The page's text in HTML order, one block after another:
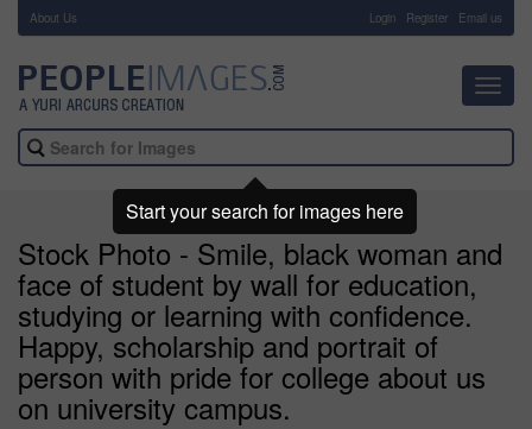
About Us Login Register Email us
Stock Photo - Smile, black woman and
face of student by wall for education,
studying or learning with confidence.
Happy, scholarship and portrait of
person with pride for college about us
on university campus.
Start your search for images here